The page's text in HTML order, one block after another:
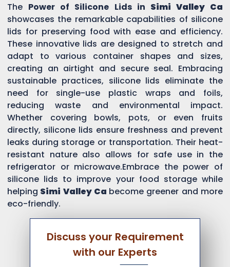
The Power of Silicone Lids in Simi Valley Ca
showcases the remarkable capabilities of silicone
lids for preserving food with ease and efficiency.
These innovative lids are designed to stretch and
adapt to various container shapes and sizes,
creating an airtight and secure seal. Embracing
sustainable practices, silicone lids eliminate the
need for single-use plastic wraps and foils,
reducing waste and environmental impact.
Whether covering bowls, pots, or even fruits
directly, silicone lids ensure freshness and prevent
leaks during storage or transportation. Their heat-
resistant nature also allows for safe use in the
refrigerator or microwave.Embrace the power of
silicone lids to improve your food storage while
helping Simi Valley Ca become greener and more
eco-friendly.
Discuss your Requirement
with our Experts